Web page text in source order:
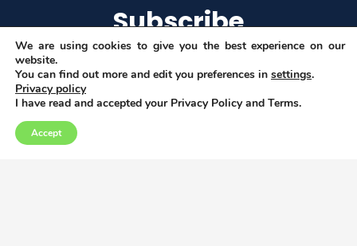
Subscribe
I agree to get email updates
We are using cookies to give you the best experience on our
website.
You can find out more and edit you preferences in settings.
Privacy policy
I have read and accepted your Privacy Policy and Terms.
Accept